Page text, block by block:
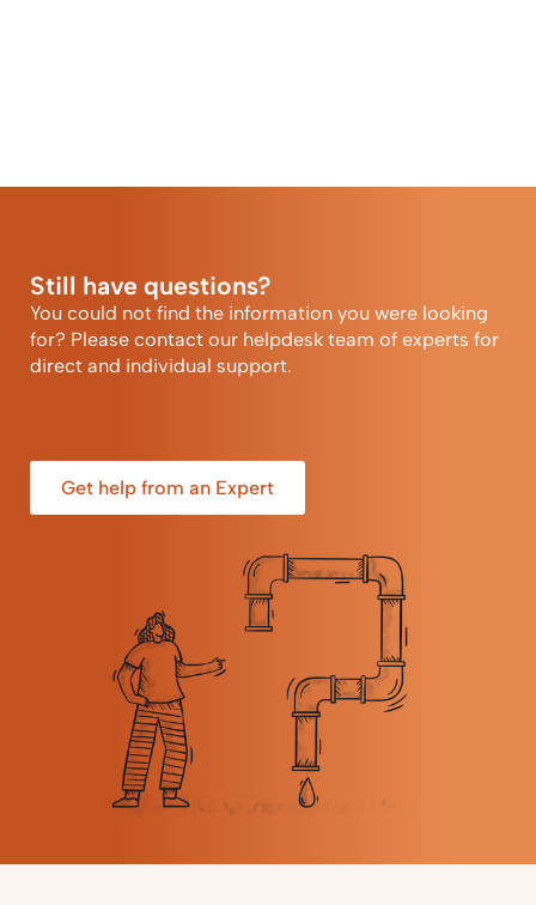
Still have questions?
You could not find the information you were looking
for? Please contact our helpdesk team of experts for
direct and individual support.
Get help from an Expert